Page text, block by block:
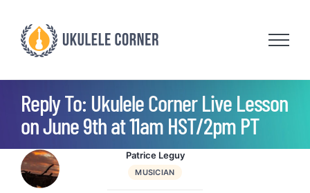
content
Reply To: Ukulele Corner Live Lesson
on June 9th at 11am HST/2pm PT
Patrice Leguy
MUSICIAN